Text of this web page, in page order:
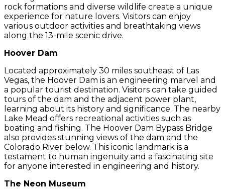
rock formations and diverse wildlife create a unique
experience for nature lovers. Visitors can enjoy
various outdoor activities and breathtaking views
along the 13-mile scenic drive.
Hoover Dam
Located approximately 30 miles southeast of Las
Vegas, the Hoover Dam is an engineering marvel and
a popular tourist destination. Visitors can take guided
tours of the dam and the adjacent power plant,
learning about its history and significance. The nearby
Lake Mead offers recreational activities such as
boating and fishing. The Hoover Dam Bypass Bridge
also provides stunning views of the dam and the
Colorado River below. This iconic landmark is a
testament to human ingenuity and a fascinating site
for anyone interested in engineering and history.
The Neon Museum